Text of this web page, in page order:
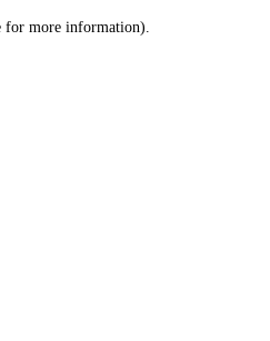
for more information).